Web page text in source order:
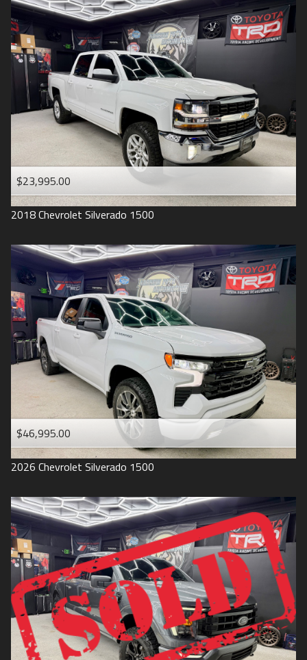
2015
2014
2013
2012
2008
2007
2006
2005
2004
1998
1993
Under90,000
Under100 ,000
Under110
,000
Under 120,000
Under130,000
Under
,000
Under150,000
$23,995.00
2018Chevrolet Silverado 1500
$46,995.00
2026 Chevrolet Silverado 1500